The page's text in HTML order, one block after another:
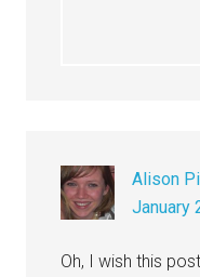
Alison
January
Oh, I wish this